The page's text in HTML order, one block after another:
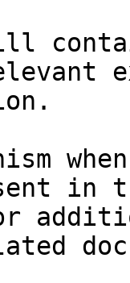
in